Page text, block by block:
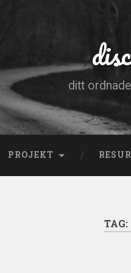
ditt
PROJEKT
TAG: